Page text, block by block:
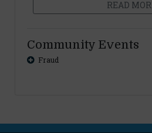
READ
Community Events
Fraud